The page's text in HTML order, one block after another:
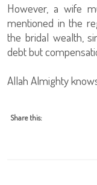
However, a wife
mentioned in the
the bridal wealth,
debt but
Allah Almighty
Share this: